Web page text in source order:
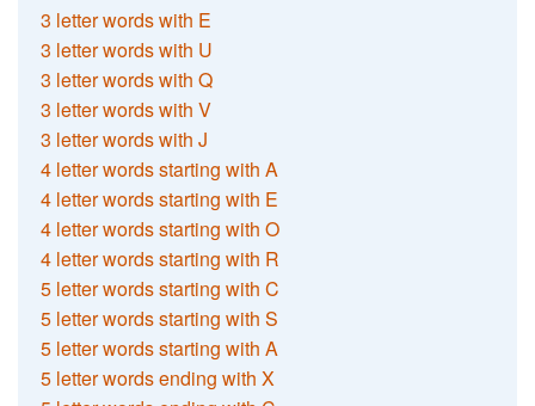
3 letter words with E
3 letter words with U
3 letter words with Q
3 letter words with V
3 letter words with J
4 letter words starting with A
4 letter words starting with E
4 letter words starting with O
4 letter words starting with R
5 letter words starting with C
5 letter words starting with S
5 letter words starting with A
5 letter words ending with X